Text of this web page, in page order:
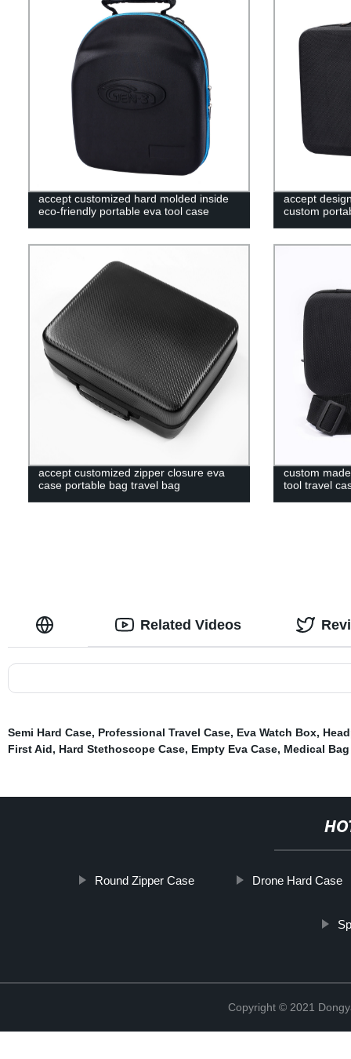
accept customized hard molded inside
eco-friendly portable eva tool case
accept
custom
accept customized zipper closure eva
case portable bag travel bag
custom
tool travel
Related Videos
Semi Hard Case, Professional Travel Case, Eva Watch Box,
First Aid, Hard Stethoscope Case, Empty Eva Case, Medical
Round Zipper Case Drone Hard Case
Copyright © 2021